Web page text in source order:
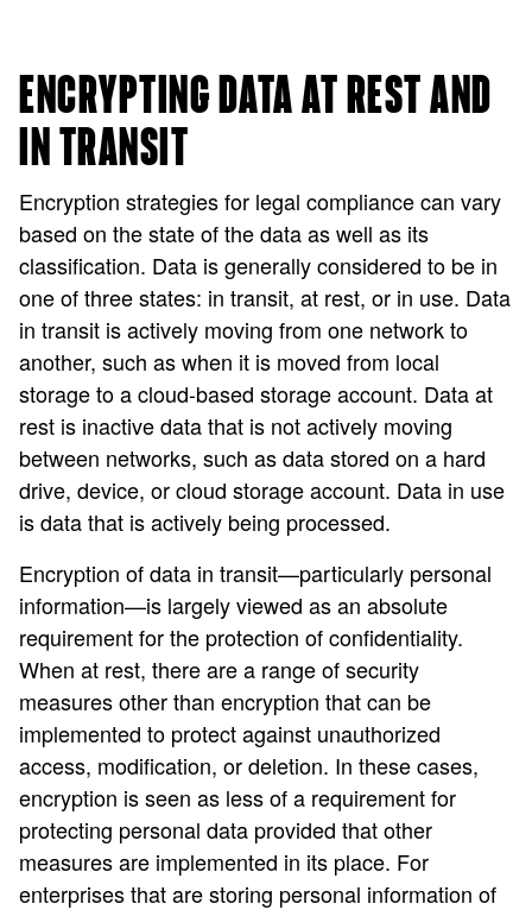
ENCRYPTING DATA AT REST AND
IN TRANSIT
Encryption strategies for legal compliance can vary
based on the state of the data as well as its
classification. Data is generally considered to be in
one of three states: in transit, at rest, or in use. Data
in transit is actively moving from one network to
another, such as when it is moved from local
storage to a cloud-based storage account. Data at
rest is inactive data that is not actively moving
between networks, such as data stored on a hard
drive, device, or cloud storage account. Data in use
is data that is actively being processed.
Encryption of data in transit—particularly personal
information—is largely viewed as an absolute
requirement for the protection of confidentiality.
When at rest, there are a range of security
measures other than encryption that can be
implemented to protect against unauthorized
access, modification, or deletion. In these cases,
encryption is seen as less of a requirement for
protecting personal data provided that other
measures are implemented in its place. For
enterprises that are storing personal information of